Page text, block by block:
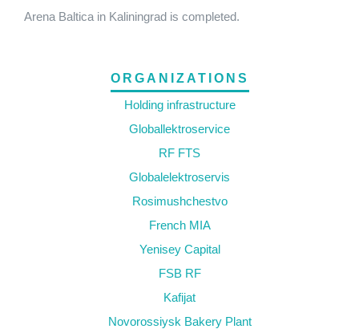
Arena Baltica in Kaliningrad is completed.
ORGANIZATIONS
Holding infrastructure
Globallektroservice
RF FTS
Globalelektroservis
Rosimushchestvo
French MIA
Yenisey Capital
FSB RF
Kafijat
Novorossiysk Bakery Plant